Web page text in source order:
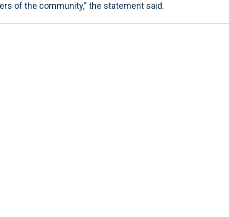
of the community,” the statement said.